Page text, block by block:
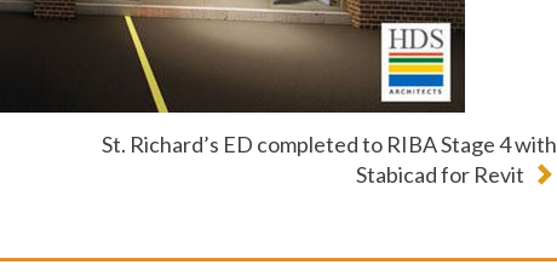
St. Richard’s ED completed to RIBA Stage 4 with
Stabicad for Revit